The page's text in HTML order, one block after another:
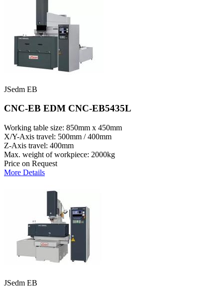
JSedm EB
CNC-EB EDM CNC-EB5435L
Working table size: 850mm x 450mm
X/Y-Axis travel: 500mm / 400mm
Z-Axis travel: 400mm
Max. weight of workpiece: 2000kg
Price on Request
More Details
JSedm EB